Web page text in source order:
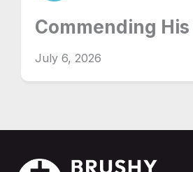
Commending
July 6, 2026